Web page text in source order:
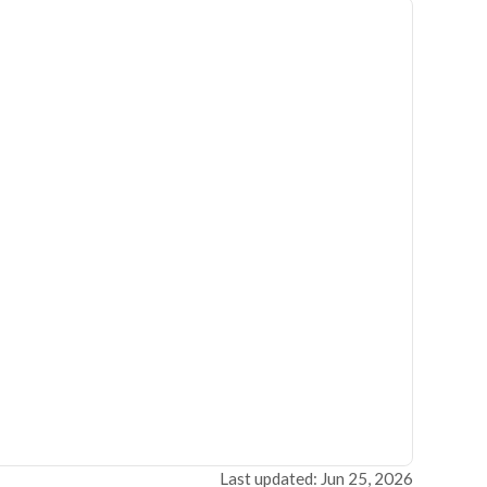
Last updated: Jun 25, 2026